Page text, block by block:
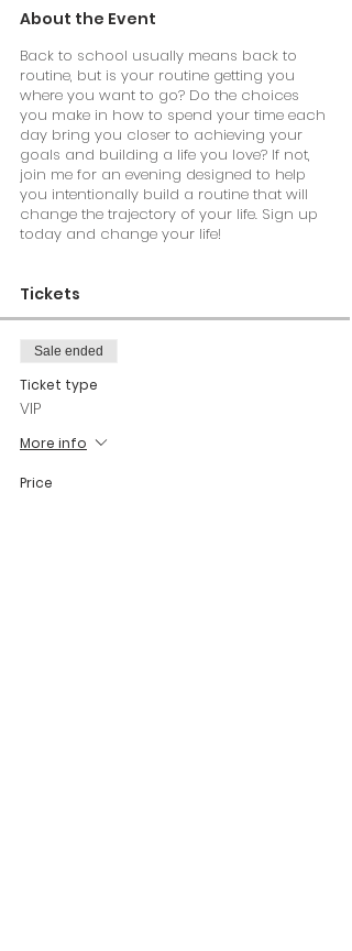
About the Event
Back to school usually means back to
routine, but is your routine getting you
where you want to go? Do the choices
you make in how to spend your time each
day bring you closer to achieving your
goals and building a life you love? If not,
join me for an evening designed to help
you intentionally build a routine that will
change the trajectory of your life. Sign up
today and change your life!
Tickets
Sale ended
Ticket type
VIP
More info
Price